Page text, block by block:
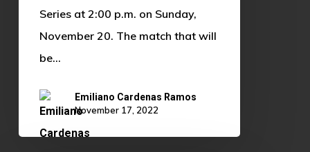
Series at 2:00 p.m. on Sunday,
November 20. The match that will
be…
Emiliano Cardenas Ramos
November 17, 2022